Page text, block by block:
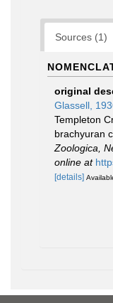
Sources (1)
original
Glassell,
Templeton
brachyuran
Zoologica,
online at
[details]